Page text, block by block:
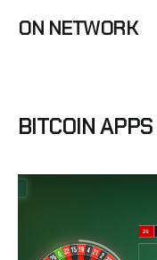
ON NETWORK
BITCOIN APPS